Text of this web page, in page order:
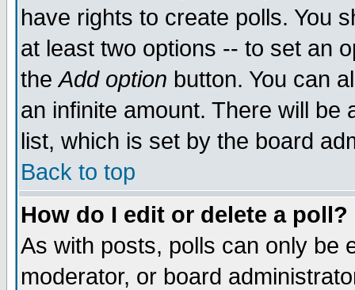
have rights to create polls. You
at least two options -- to set an
theAdd option button. You can
an infinite amount. There will be
list, which is set by the board
Back to top
How do I edit or delete a poll?
As with posts, polls can only be
moderator, or board